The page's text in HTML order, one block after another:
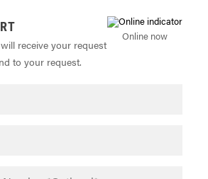
receive your request
to your request.
Online now